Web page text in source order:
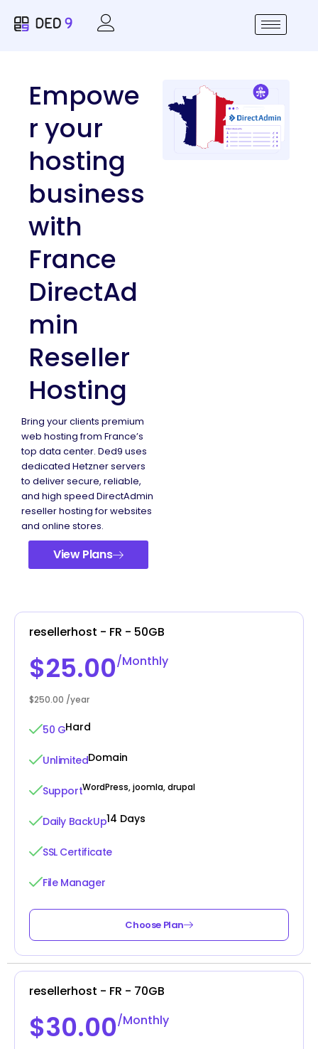
Empowe
r your
hosting
business
with
France
DirectAd
min
Reseller
Hosting
Bring your clients premium
web hosting from France’s
top data center. Ded9 uses
dedicated Hetzner servers
to deliver secure, reliable,
and high speed DirectAdmin
reseller hosting for websites
and online stores.
View Plans
resellerhost - FR - 50GB
$25.00/Monthly
$250.00 /year
50 GHard
UnlimitedDomain
SupportWordPress, joomla, drupal
Daily BackUp14 Days
SSL Certificate
File Manager
Choose Plan
resellerhost - FR - 70GB
$30.00/Monthly